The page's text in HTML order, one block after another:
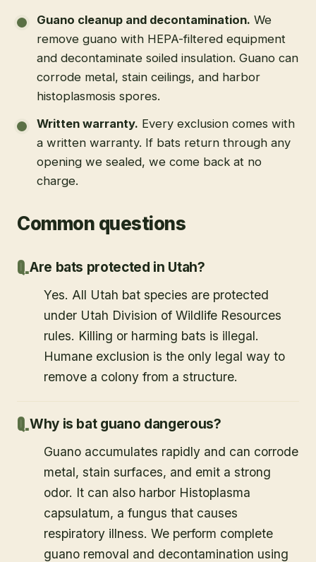
Guano cleanup and decontamination. We
remove guano with HEPA-filtered equipment
and decontaminate soiled insulation. Guano can
corrode metal, stain ceilings, and harbor
histoplasmosis spores.
Written warranty. Every exclusion comes with
a written warranty. If bats return through any
opening we sealed, we come back at no
charge.
Common questions
Are bats protected in Utah?
Yes. All Utah bat species are protected
under Utah Division of Wildlife Resources
rules. Killing or harming bats is illegal.
Humane exclusion is the only legal way to
remove a colony from a structure.
Why is bat guano dangerous?
Guano accumulates rapidly and can corrode
metal, stain surfaces, and emit a strong
odor. It can also harbor Histoplasma
capsulatum, a fungus that causes
respiratory illness. We perform complete
guano removal and decontamination using